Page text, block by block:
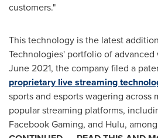
customers."
This technology is the latest
Technologies' portfolio of
June 2021, the company filed a
proprietary live streaming
sports and esports wagering across
popular streaming platforms,
Facebook Gaming, and Hulu,